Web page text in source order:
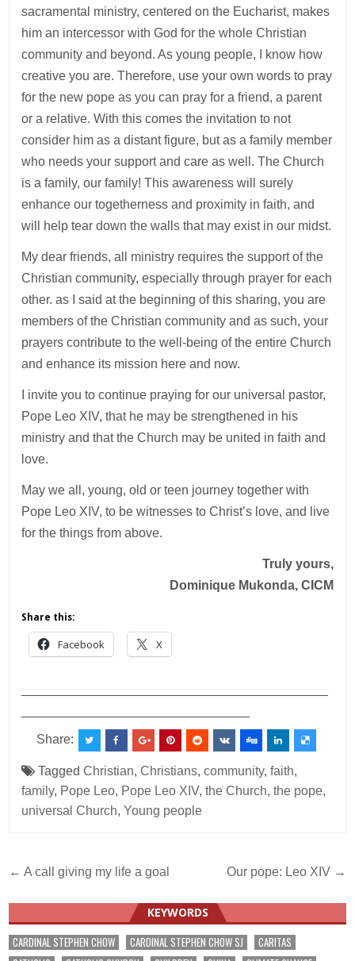
sacramental ministry, centered on the Eucharist, makes
him an intercessor with God for the whole Christian
community and beyond. As young people, I know how
creative you are. Therefore, use your own words to pray
for the new pope as you can pray for a friend, a parent
or a relative. With this comes the invitation to not
consider him as a distant figure, but as a family member
who needs your support and care as well. The Church
is a family, our family! This awareness will surely
enhance our togetherness and proximity in faith, and
will help tear down the walls that may exist in our midst.
My dear friends, all ministry requires the support of the
Christian community, especially through prayer for each
other. as I said at the beginning of this sharing, you are
members of the Christian community and as such, your
prayers contribute to the well-being of the entire Church
and enhance its mission here and now.
I invite you to continue praying for our universal pastor,
Pope Leo XIV, that he may be strengthened in his
ministry and that the Church may be united in faith and
love.
May we all, young, old or teen journey together with
Pope Leo XIV, to be witnesses to Christ’s love, and live
for the things from above.
Truly yours,
Dominique Mukonda, CICM
Share this:
Facebook X
Share:
TaggedChristian,Christians,community,faith,
family, Pope Leo, Pope Leo XIV,the Church,the pope,
universal Church,Young people
Post
navigation
← A call giving my life a goal Our pope: Leo XIV →
KEYWORDS
CARDINAL STEPHEN CHOW CARDINAL STEPHEN CHOW SJ
CARITAS